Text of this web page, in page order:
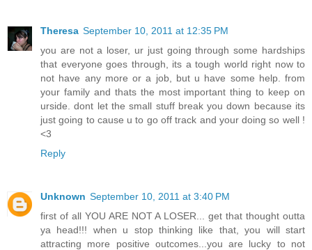
Theresa September 10, 2011 at 12:35 PM
you are not a loser, ur just going through some hardships
that everyone goes through, its a tough world right now to
not have any more or a job, but u have some help. from
your family and thats the most important thing to keep on
urside. dont let the small stuff break you down because its
just going to cause u to go off track and your doing so well !
<3
Reply
Unknown September 10, 2011 at 3:40 PM
first of all YOU ARE NOT A LOSER... get that thought outta
ya head!!! when u stop thinking like that, you will start
attracting more positive outcomes...you are lucky to not